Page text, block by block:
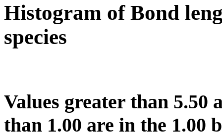
Histogram of Bond
species
Values greater than 5.50
than 1.00 are in the 1.00